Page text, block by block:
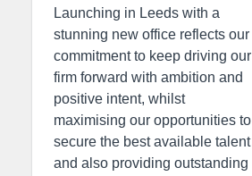
Launching in Leeds with a
stunning new office reflects our
commitment to keep driving our
firm forward with ambition and
positive intent, whilst
maximising our opportunities to
secure the best available talent
and also providing outstanding